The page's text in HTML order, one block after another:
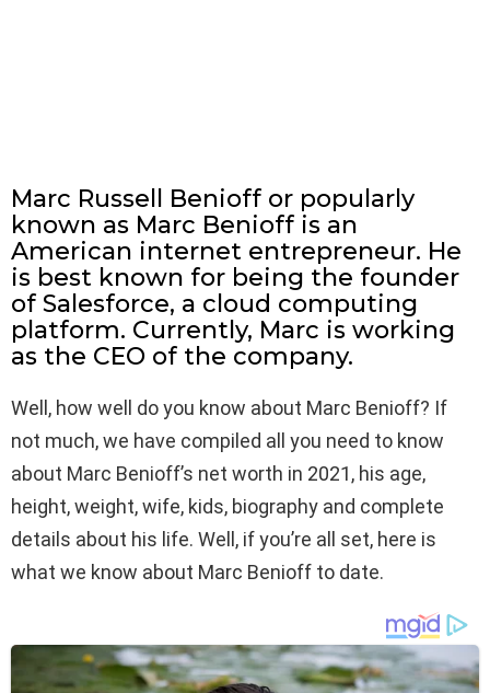
Marc Russell Benioff or popularly
known as Marc Benioff is an
American internet entrepreneur. He
is best known for being the founder
of Salesforce, a cloud computing
platform. Currently, Marc is working
as the CEO of the company.
Well, how well do you know about Marc Benioff? If
not much, we have compiled all you need to know
about Marc Benioff’s net worth in 2021, his age,
height, weight, wife, kids, biography and complete
details about his life. Well, if you’re all set, here is
what we know about Marc Benioff to date.